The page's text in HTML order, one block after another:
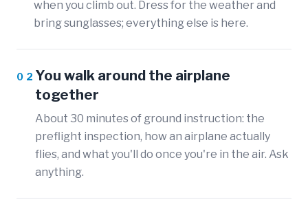
when you climb out. Dress for the weather and
bring sunglasses; everything else is here.
02 You walk around the airplane
together
About 30 minutes of ground instruction: the
preflight inspection, how an airplane actually
flies, and what you'll do once you're in the air. Ask
anything.